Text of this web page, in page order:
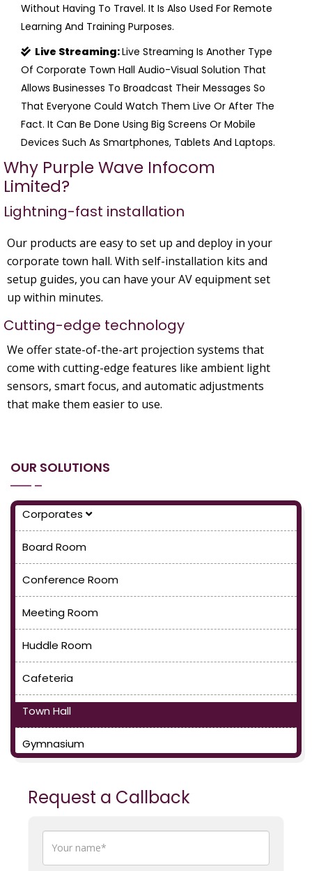
Without Having To Travel. It Is Also Used For Remote
Learning And Training Purposes.
Live Streaming:Live Streaming Is Another Type
Of Corporate Town Hall Audio-Visual Solution That
Allows Businesses To Broadcast Their Messages So
That Everyone Could Watch Them Live Or After The
Fact. It Can Be Done Using Big Screens Or Mobile
Devices Such As Smartphones, Tablets And Laptops.
Why Purple Wave Infocom
Limited?
Lightning-fast installation
Our products are easy to set up and deploy in your
corporate town hall. With self-installation kits and
setup guides, you can have your AV equipment set
up within minutes.
Cutting-edge technology
We offer state-of-the-art projection systems that
come with cutting-edge features like ambient light
sensors, smart focus, and automatic adjustments
that make them easier to use.
OUR SOLUTIONS
Corporates
Board Room
Conference Room
Meeting Room
Huddle Room
Cafeteria
Town Hall
Gymnasium
Request a Callback